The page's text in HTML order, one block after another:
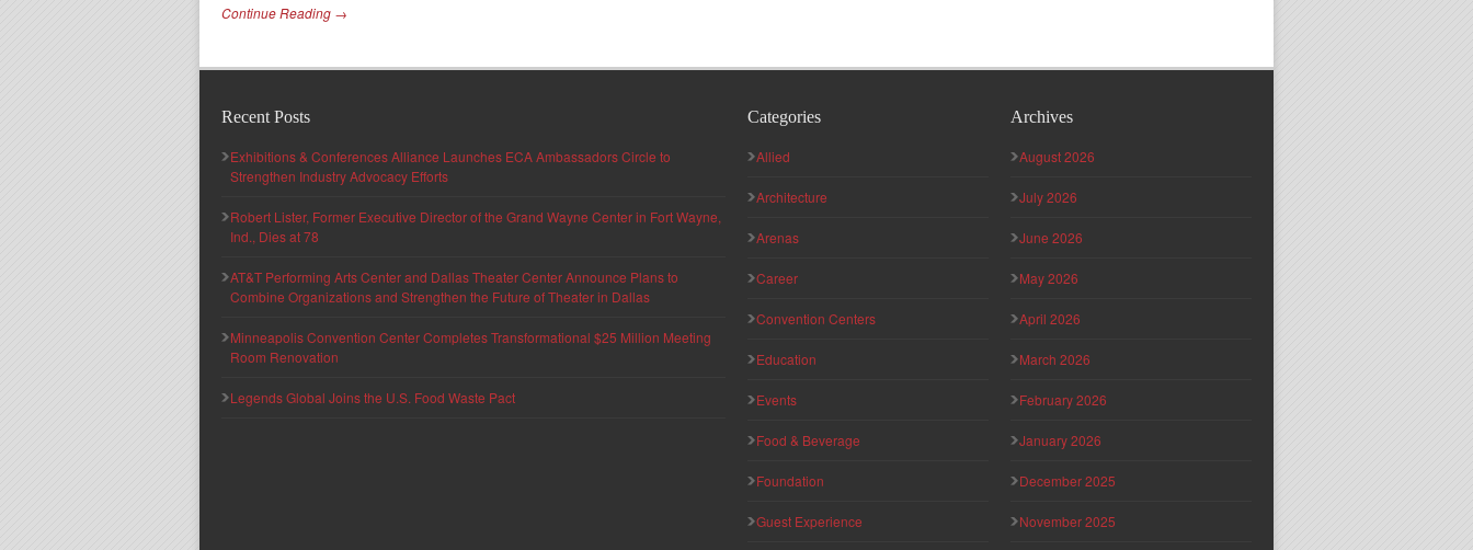
Continue Reading →
Recent Posts
Exhibitions & Conferences Alliance Launches ECA Ambassadors Circle to
Strengthen Industry Advocacy Efforts
Robert Lister, Former Executive Director of the Grand Wayne Center in Fort Wayne,
Ind., Dies at 78
AT&T Performing Arts Center and Dallas Theater Center Announce Plans to
Combine Organizations and Strengthen the Future of Theater in Dallas
Minneapolis Convention Center Completes Transformational $25 Million Meeting
Room Renovation
Legends Global Joins the U.S. Food Waste Pact
Categories
Allied
Architecture
Arenas
Career
Convention Centers
Education
Events
Food & Beverage
Foundation
Guest Experience
Archives
August 2026
July 2026
June 2026
May 2026
April 2026
March 2026
February 2026
January 2026
December 2025
November 2025